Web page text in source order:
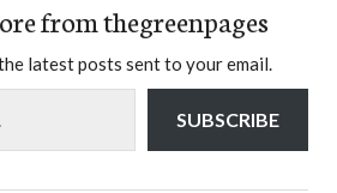
from thegreenpages
latest posts sent to your email.
SUBSCRIBE